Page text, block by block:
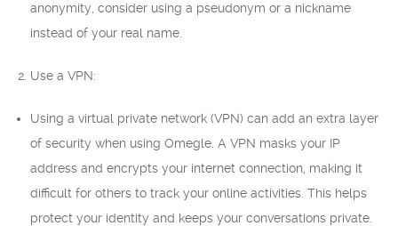
anonymity, consider using a pseudonym or a nickname
instead of your real name.
2. Use a VPN:
Using a virtual private network (VPN) can add an extra layer
of security when using Omegle. A VPN masks your IP
address and encrypts your internet connection, making it
difficult for others to track your online activities. This helps
protect your identity and keeps your conversations private.